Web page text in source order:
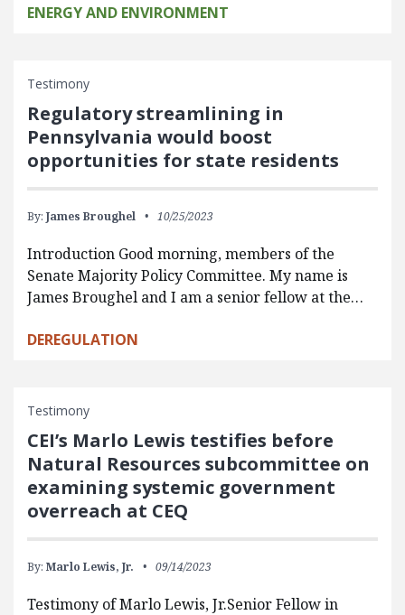
ENERGY AND ENVIRONMENT
Testimony
Regulatory streamlining in
Pennsylvania would boost
opportunities for state residents
By: James Broughel 10/25/2023
Introduction Good morning, members of the
Senate Majority Policy Committee. My name is
James Broughel and I am a senior fellow at the…
DEREGULATION
Testimony
CEI’s Marlo Lewis testifies before
Natural Resources subcommittee on
examining systemic government
overreach at CEQ
By: Marlo Lewis, Jr. 09/14/2023
Testimony of Marlo Lewis, Jr.Senior Fellow in